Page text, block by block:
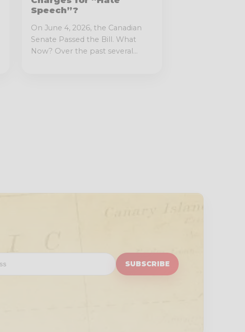
Speech”?
On June 4, 2026, the Canadian
Senate Passed the Bill. What
Now? Over the past several...
SUBSCRIBE